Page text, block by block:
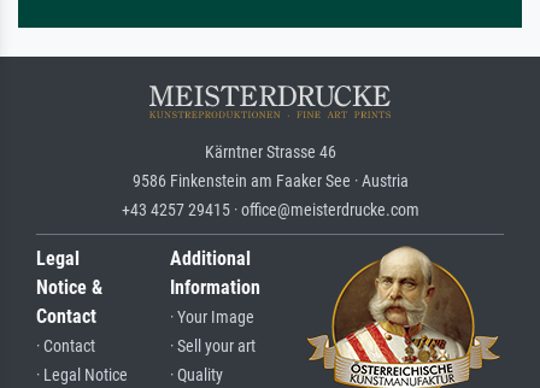
Kärntner Strasse 46
9586 Finkenstein am Faaker See · Austria
+43 4257 29415 · office@meisterdrucke.com
Legal
Notice &
Contact
· Contact
· Legal Notice
Additional
Information
· Your Image
· Sell your art
· Quality